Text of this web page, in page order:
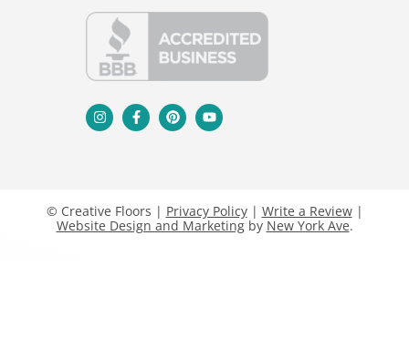
© Creative Floors | Privacy Policy| Write a Review|
Website Design and Marketingby New York Ave.